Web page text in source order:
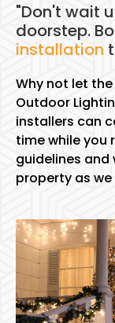
"Don't wait
doorstep.
installation
Why not let
Outdoor
installers can
time while you
guidelines
property as